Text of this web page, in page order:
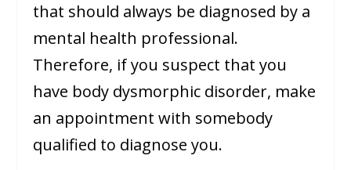
that should always be diagnosed by a
mental health professional.
Therefore, if you suspect that you
have body dysmorphic disorder, make
an appointment with somebody
qualified to diagnose you.